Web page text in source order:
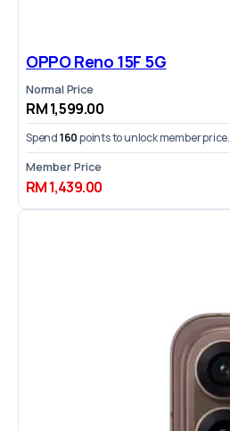
OPPO Reno 15F 5G
Normal Price
RM 1,599.00
Spend160points to unlock member price.
Member Price
RM 1,439.00